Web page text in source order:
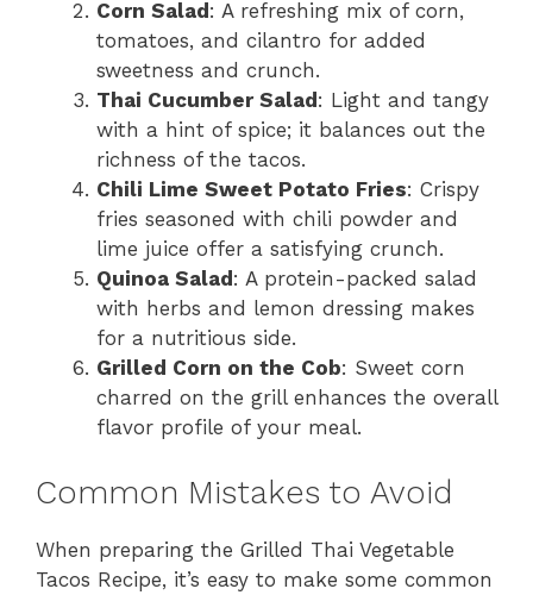
Corn Salad : A refreshing mix of corn,
tomatoes, and cilantro for added
sweetness and crunch.
Thai Cucumber Salad : Light and tangy
with a hint of spice; it balances out the
richness of the tacos.
Chili Lime Sweet Potato Fries: Crispy
fries seasoned with chili powder and
lime juice offer a satisfying crunch.
Quinoa Salad : A protein-packed salad
with herbs and lemon dressing makes
for a nutritious side.
Grilled Corn on the Cob: Sweet corn
charred on the grill enhances the overall
flavor profile of your meal.
Common Mistakes to Avoid
When preparing the Grilled Thai Vegetable
Tacos Recipe, it’s easy to make some common